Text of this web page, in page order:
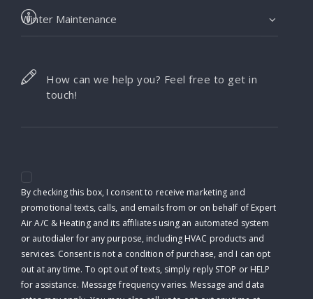
By checking this box, I consent to receive marketing and
promotional texts, calls, and emails from or on behalf of Expert
Air A/C & Heating and its affiliates using an automated system
or autodialer for any purpose, including HVAC products and
services. Consent is not a condition of purchase, and I can opt
out at any time. To opt out of texts, simply reply STOP or HELP
for assistance. Message frequency varies. Message and data